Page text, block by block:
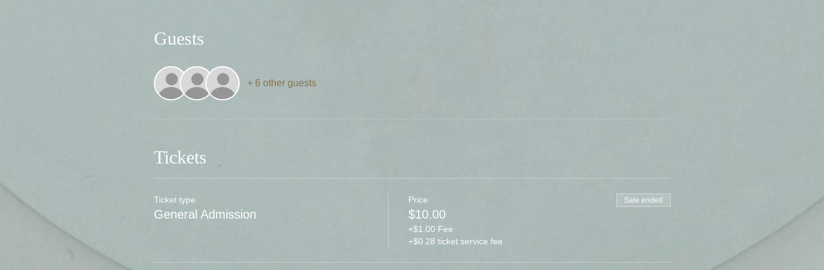
Guests
+ 6 other guests
Tickets
Ticket type
General Admission
Price
$10.00
+$1.00 Fee
+$0.28 ticket service fee
Sale ended